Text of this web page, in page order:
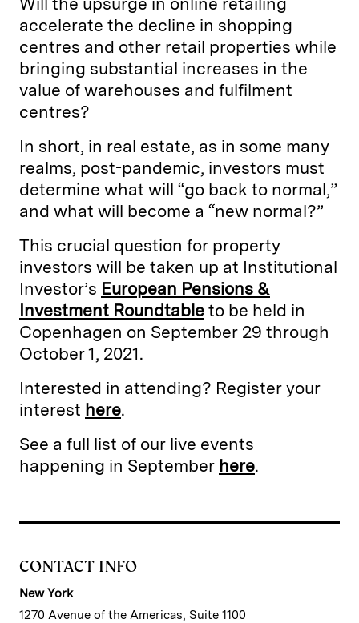
accelerate the decline in shopping
centres and other retail properties while
bringing substantial increases in the
value of warehouses and fulfilment
centres?
In short, in real estate, as in some many
realms, post-pandemic, investors must
determine what will “go back to normal,”
and what will become a “new normal?”
This crucial question for property
investors will be taken up at Institutional
Investor’s European Pensions &
Investment Roundtable to be held in
Copenhagen on September 29 through
October 1, 2021.
Interested in attending? Register your
interest here.
See a full list of our live events
happening in September here.
CONTACT INFO
New York
1270 Avenue of the Americas, Suite 1100